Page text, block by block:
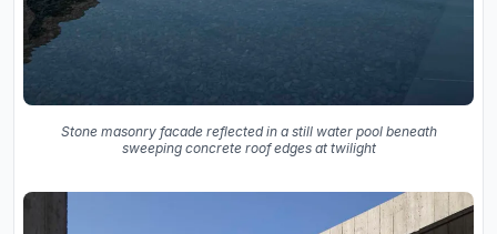
Stone masonry facade reflected in a still water pool beneath
sweeping concrete roof edges at twilight